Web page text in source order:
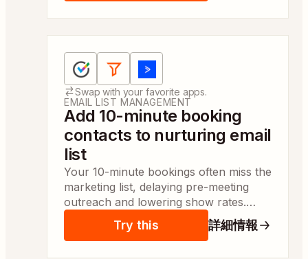
Apps: OnceHub, Filter by Zapier, ActiveCampaign
Swap with your favorite apps.
EMAIL LIST MANAGEMENT
Add 10-minute booking
contacts to nurturing email
list
Your 10-minute bookings often miss the
marketing list, delaying pre-meeting
outreach and lowering show rates.
Contacts are added to your nurture list
automatically so outreach can start
Try this 詳細情報